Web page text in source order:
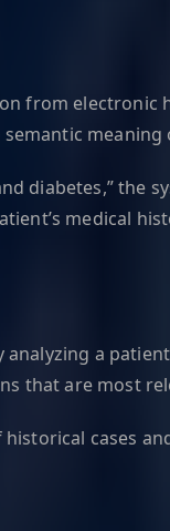
electronic
meaning
diabetes,”
medical
a
that are most
cases